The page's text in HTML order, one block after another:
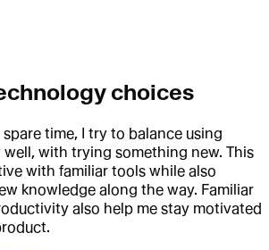
choices
time, I try to balance using
with trying something new. This
with familiar tools while also
knowledge along the way. Familiar
also help me stay motivated